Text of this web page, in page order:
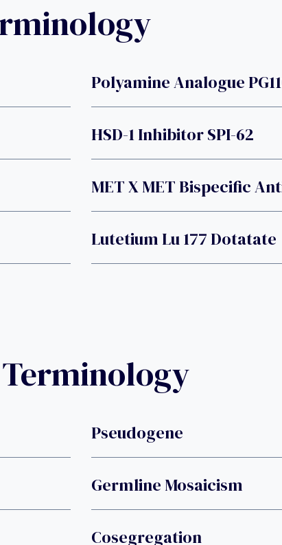
Polyamine Analogue
HSD-1 Inhibitor SPI-62
MET X MET Bispecific
Lutetium Lu 177 Dotatate
Pseudogene
Germline Mosaicism
Cosegregation